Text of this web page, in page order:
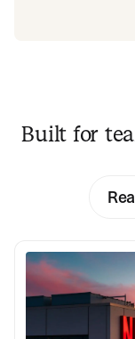
Built for